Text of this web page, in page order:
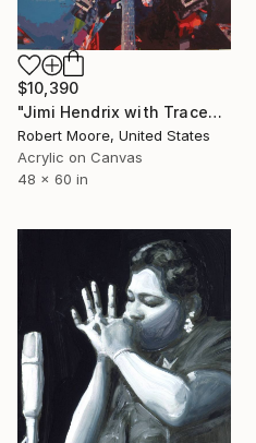
$10,390
"Jimi Hendrix with Traces" Painting
Robert Moore, United States
Acrylic on Canvas
48 x 60 in